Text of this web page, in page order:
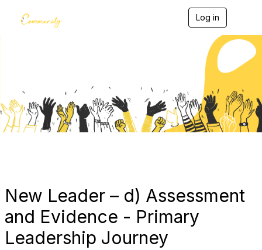
Log in
g
l
v
g
a
New Leader – d) Assessment
and Evidence - Primary
Leadership Journey